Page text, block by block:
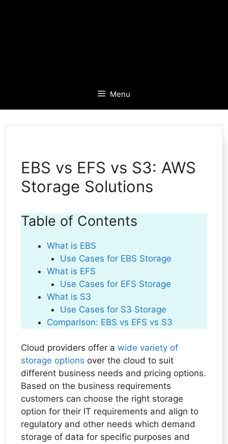
Menu
EBS vs EFS vs S3: AWS
Storage Solutions
Table of Contents
What is EBS
Use Cases for EBS Storage
What is EFS
Use Cases for EFS Storage
What is S3
Use Cases for S3 Storage
Comparison: EBS vs EFS vs S3
Cloud providers offer a wide variety of
storage options over the cloud to suit
different business needs and pricing options.
Based on the business requirements
customers can choose the right storage
option for their IT requirements and align to
regulatory and other needs which demand
storage of data for specific purposes and